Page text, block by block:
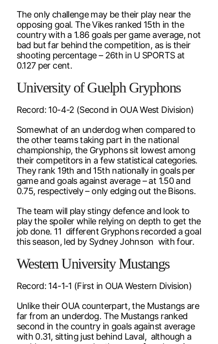
The only challenge may be their play near the
opposing goal. The Vikes ranked 15th in the
country with a 1.86 goals per game average, not
bad but far behind the competition, as is their
shooting percentage – 26th in U SPORTS at
0.127 per cent.
University of Guelph Gryphons
Record: 10-4-2 (Second in OUA West Division)
Somewhat of an underdog when compared to
the other teams taking part in the national
championship, the Gryphons sit lowest among
their competitors in a few statistical categories.
They rank 19th and 15th nationally in goals per
game and goals against average – at 1.50 and
0.75, respectively – only edging out the Bisons.
The team will play stingy defence and look to
play the spoiler while relying on depth to get the
job done. 11 different Gryphons recorded a goal
this season, led by Sydney Johnson with four.
Western University Mustangs
Record: 14-1-1 (First in OUA Western Division)
Unlike their OUA counterpart, the Mustangs are
far from an underdog. The Mustangs ranked
second in the country in goals against average
with 0.31, sitting just behind Laval, although a